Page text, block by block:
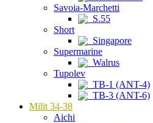
Savoia-Marchetti
S.55
Short
Singapore
Supermarine
Walrus
Tupolev
TB-1 (ANT-4)
TB-3 (ANT-6)
Milit 34-38
Aichi